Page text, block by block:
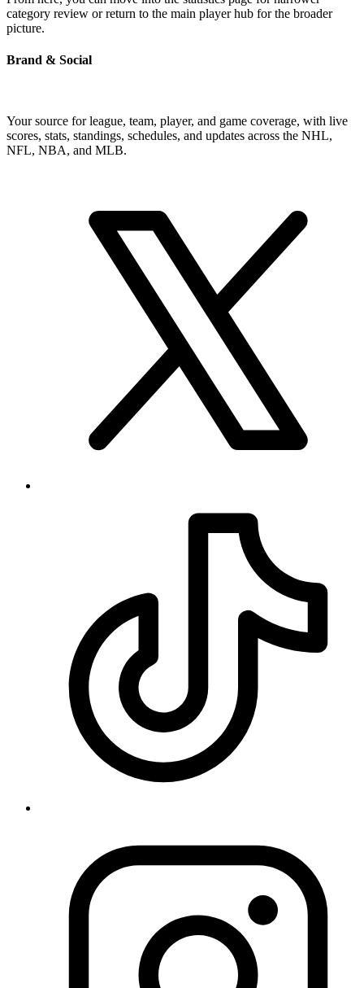
category review or return to the main player hub for the broader
picture.
Brand & Social
Your source for league, team, player, and game coverage, with live
scores, stats, standings, schedules, and updates across the NHL,
NFL, NBA, and MLB.